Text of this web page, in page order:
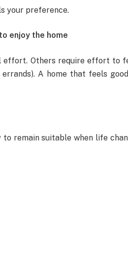
your preference.
enjoy the home
effort. Others require effort to
errands). A home that feels
remain suitable when life